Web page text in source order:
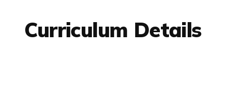
Curriculum Details